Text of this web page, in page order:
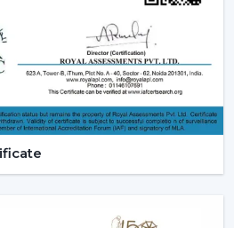
coordination is achieved.
easily available.
on the selection of the
services are organised.
requirements is fast.
make confident investments in